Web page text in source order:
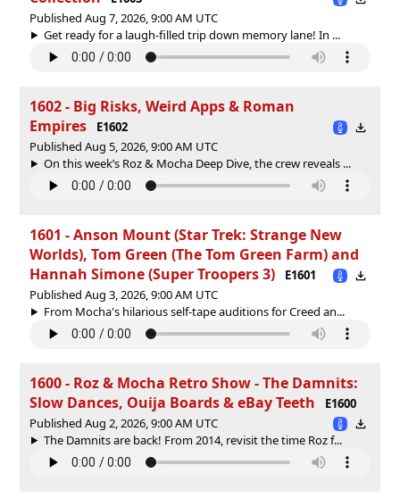
Published Aug 7, 2026, 9:00 AM UTC
Get ready for a laugh-filled trip down memory lane! In ...
1602 - Big Risks, Weird Apps & Roman
Empires
E1602
Published Aug 5, 2026, 9:00 AM UTC
On this week’s Roz & Mocha Deep Dive, the crew reveals ...
1601 - Anson Mount (Star Trek: Strange New
Worlds), Tom Green (The Tom Green Farm) and
Hannah Simone (Super Troopers 3)
E1601
Published Aug 3, 2026, 9:00 AM UTC
From Mocha's hilarious self-tape auditions for Creed an...
1600 - Roz & Mocha Retro Show - The Damnits:
Slow Dances, Ouija Boards & eBay Teeth
E1600
Published Aug 2, 2026, 9:00 AM UTC
The Damnits are back! From 2014, revisit the time Roz f...